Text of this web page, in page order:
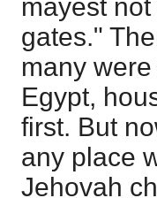
mayest
gates."
many
Egypt,
first. But
any place
Jehovah